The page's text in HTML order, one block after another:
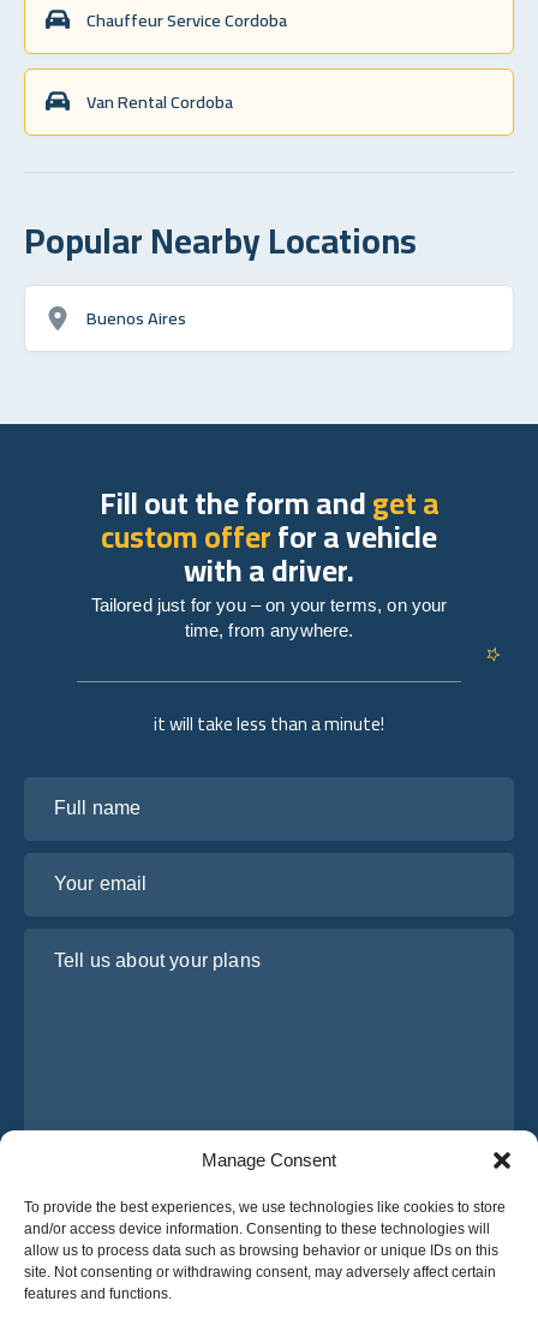
Manage Consent
To provide the best experiences, we use technologies like cookies to store
and/or access device information. Consenting to these technologies will
allow us to process data such as browsing behavior or unique IDs on this
site. Not consenting or withdrawing consent, may adversely affect certain
features and functions.
Chauffeur Service Cordoba
Van Rental Cordoba
Popular Nearby Locations
Buenos Aires
it will take less than a minute!
I have read and agree to Osabus Privacy Policy
Get A Quote
Get A Quote
Fill out the form andget a
custom offerfor a vehicle
with a driver.
Tailored just for you – on your terms, on your
time, from anywhere.